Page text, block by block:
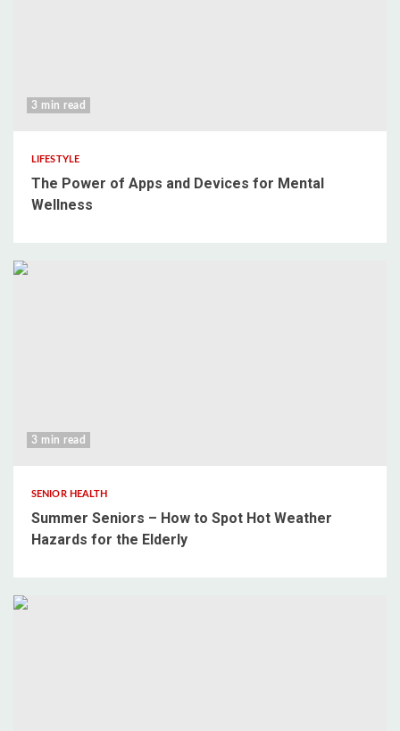
3 min read
LIFESTYLE
The Power of Apps and Devices for Mental
Wellness
3 min read
SENIOR HEALTH
Summer Seniors – How to Spot Hot Weather
Hazards for the Elderly